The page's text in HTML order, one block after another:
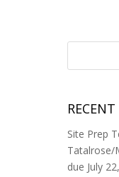
Site Prep
Tatalrose/
due July